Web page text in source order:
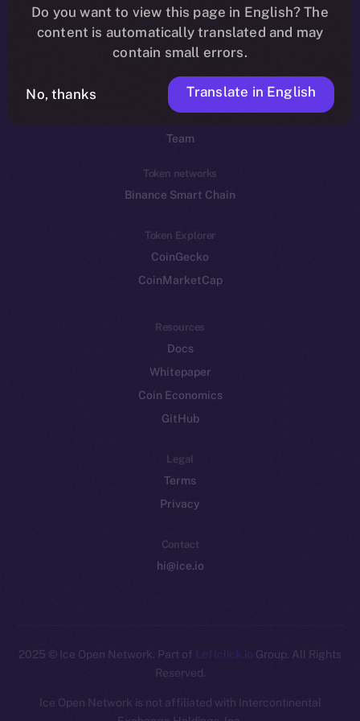
YouTube
Reddit
Startup Program
Frostbyte
Team
Token networks
Binance Smart Chain
Token Explorer
CoinGecko
CoinMarketCap
Resources
Docs
Whitepaper
Coin Economics
GitHub
Legal
Terms
Privacy
Contact
hi@ice.io
2025 © Ice Open Network. Part of Leftclick.io Group. All Rights
Reserved.
Ice Open Network is not affiliated with Intercontinental
Whitepaper
Do you want to view this page in English? The
content is automatically translated and may
contain small errors.
No, thanks Translate in English